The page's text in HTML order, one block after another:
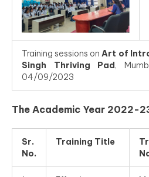
Training sessions onArt of
Singh Thriving Pad,
04/09/2023
The Academic Year 2022-
Sr.
No.
Training Title